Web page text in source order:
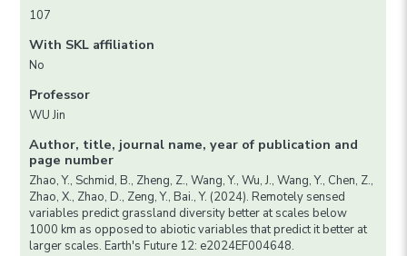
107
With SKL affiliation
No
Professor
WU Jin
Author, title, journal name, year of publication and
page number
Zhao, Y., Schmid, B., Zheng, Z., Wang, Y., Wu, J., Wang, Y., Chen, Z.,
Zhao, X., Zhao, D., Zeng, Y., Bai., Y. (2024). Remotely sensed
variables predict grassland diversity better at scales below
1000 km as opposed to abiotic variables that predict it better at
larger scales. Earth's Future 12: e2024EF004648.